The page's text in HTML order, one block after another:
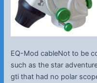
EQ-Mod cableNot to be
such as the star
gti that had no polar